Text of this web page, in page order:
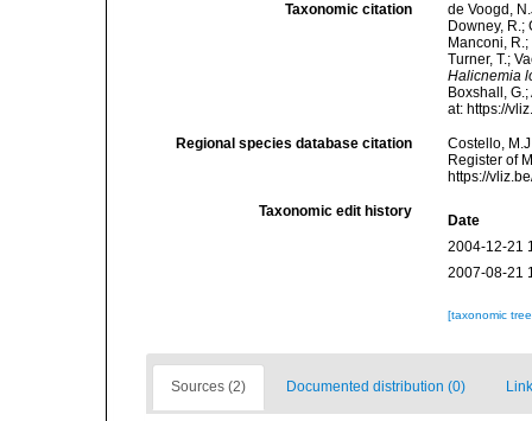
Taxonomic citation
de Voogd,
Downey, R.;
Manconi,
Turner, T.;
Halicnemia
Boxshall,
at: https://
Regional species database citation
Costello,
Register of
https://
Taxonomic edit history
Date
2004-12-21
2007-08-21
[taxonomic
Sources (2) Documented distribution (0)